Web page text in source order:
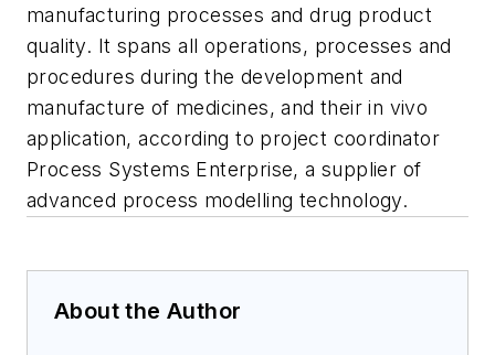
manufacturing processes and drug product
quality. It spans all operations, processes and
procedures during the development and
manufacture of medicines, and their in vivo
application, according to project coordinator
Process Systems Enterprise, a supplier of
advanced process modelling technology.
About the Author